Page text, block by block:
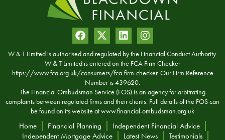
W & T Limited is authorised and regulated by the Financial Conduct Authority.
W & T Limited is entered on the FCA Firm Checker
https://www.fca.org.uk/consumers/fca-firm-checker. Our Firm Reference
Number is 439620.
The Financial Ombudsman Service (FOS) is an agency for arbitrating
complaints between regulated firms and their clients. Full details of the FOS can
be found on its website atwww.financial-ombudsman.org.uk
Home Financial Planning
Independent Financial Advice
Independent Mortgage Advice
Latest News
Testimonials